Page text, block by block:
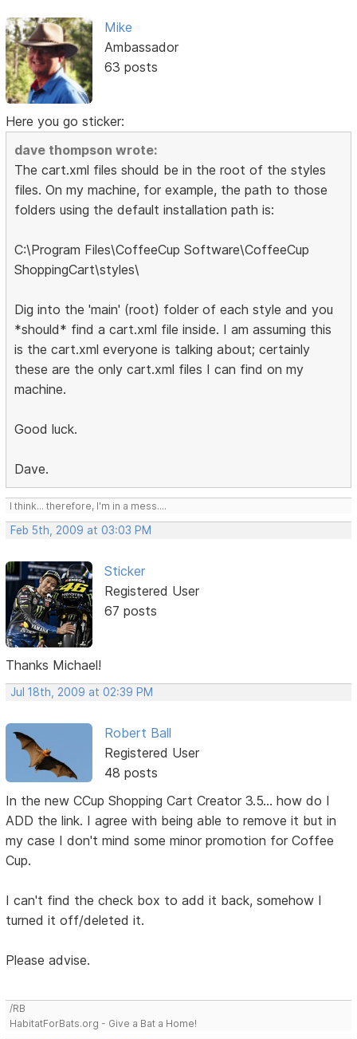
Mike
Ambassador
63 posts
Here you go sticker:
dave thompson wrote:
The cart.xml files should be in the root of the styles
files. On my machine, for example, the path to those
folders using the default installation path is:
C:\Program Files\CoffeeCup Software\CoffeeCup
ShoppingCart\styles\
Dig into the 'main' (root) folder of each style and you
*should* find a cart.xml file inside. I am assuming this
is the cart.xml everyone is talking about; certainly
these are the only cart.xml files I can find on my
machine.
Good luck.
Dave.
I think... therefore, I'm in a mess....
Feb 5th, 2009 at 03:03 PM
Sticker
Registered User
67 posts
Thanks Michael!
Jul 18th, 2009 at 02:39 PM
Robert Ball
Registered User
48 posts
In the new CCup Shopping Cart Creator 3.5... how do I
ADD the link. I agree with being able to remove it but in
my case I don't mind some minor promotion for Coffee
Cup.
I can't find the check box to add it back, somehow I
turned it off/deleted it.
Please advise.
/RB
HabitatForBats.org - Give a Bat a Home!